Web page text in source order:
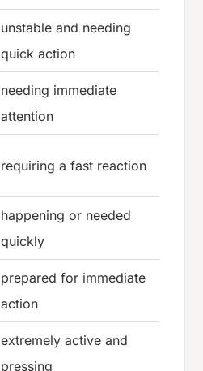
unstable and needing
quick action
needing immediate
attention
requiring a fast reaction
happening or needed
quickly
prepared for immediate
action
extremely active and
pressing